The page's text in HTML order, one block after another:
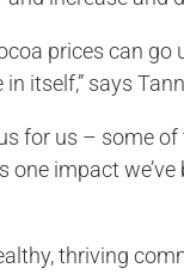
prices can
itself,” says
for us – some
impact we’ve
thriving